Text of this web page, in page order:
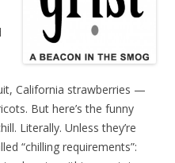
California strawberries —
But here’s the funny
Literally. Unless they’re
“chilling requirements”: